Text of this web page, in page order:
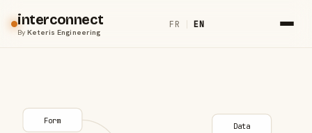
interconnect
ByKeteris Engineering
FR | EN
Form
Data